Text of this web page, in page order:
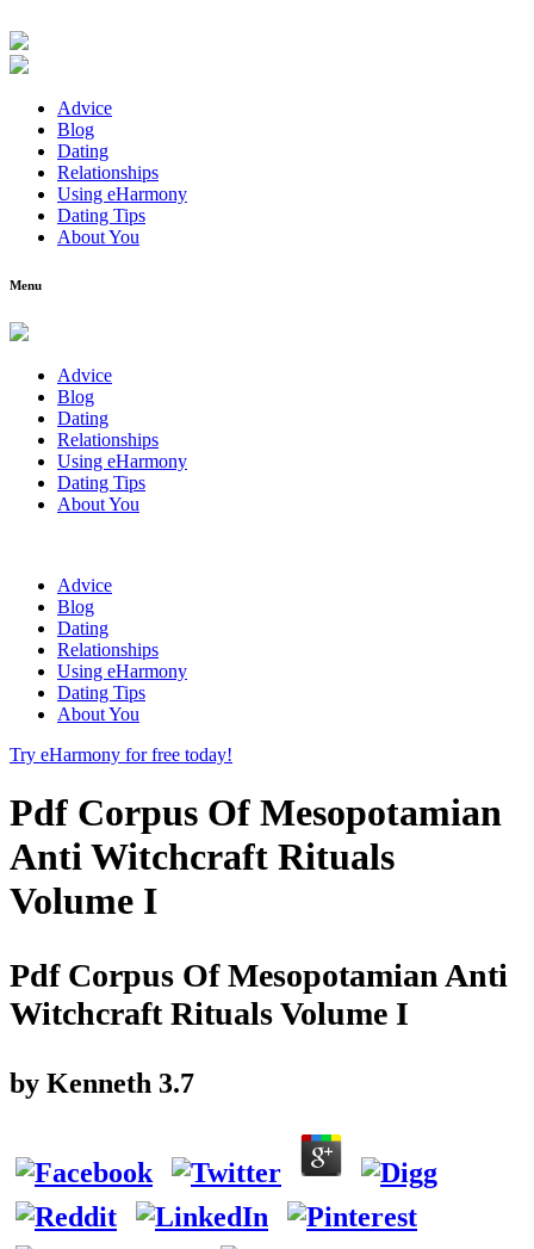
Advice
Blog
Dating
Relationships
Using eHarmony
Dating Tips
About You
Menu
Advice
Blog
Dating
Relationships
Using eHarmony
Dating Tips
About You
Advice
Blog
Dating
Relationships
Using eHarmony
Dating Tips
About You
Try eHarmony for free today!
Pdf Corpus Of Mesopotamian
Anti Witchcraft Rituals
Volume I
Pdf Corpus Of Mesopotamian Anti
Witchcraft Rituals Volume I
by Kenneth 3.7